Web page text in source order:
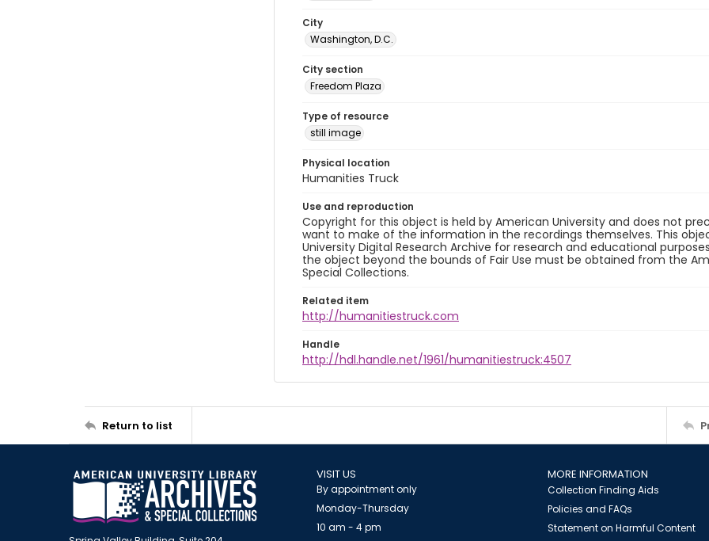
City
Washington, D.C.
City section
Freedom Plaza
Type of resource
still image
Physical location
Humanities Truck
Use and reproduction
Copyright for this object is held by American University and does not
want to make of the information in the recordings themselves. This
University Digital Research Archive for research and educational
the object beyond the bounds of Fair Use must be obtained from the
Special Collections.
Related item
http://humanitiestruck.com
Handle
http://hdl.handle.net/1961/humanitiestruck:4507
Return to list
VISIT US
By appointment only
Monday-Thursday
10 am - 4 pm
MORE INFORMATION
Collection Finding Aids
Policies and FAQs
Statement on Harmful Content